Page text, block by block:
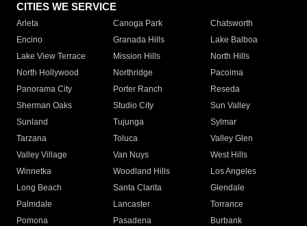
CITIES WE SERVICE
Arleta Canoga Park
Chatsworth
Encino
Granada Hills
Lake Balboa
Lake View Terrace
Mission Hills
North Hills
North Hollywood
Northridge
Pacoima
Panorama City
Porter Ranch
Reseda
Sherman Oaks
Studio City
Sun Valley
Sunland
Tujunga
Sylmar
Tarzana
Toluca
Valley Glen
Valley Village
Van Nuys
West Hills
Winnetka
Woodland Hills
Los Angeles
Long Beach
Santa Clarita
Glendale
Palmdale
Lancaster
Torrance
Pomona
Pasadena
Burbank